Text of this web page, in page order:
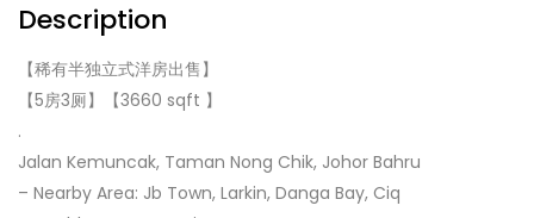
Description
【稀有半独立式洋房出售】
【5房3厕】【3660 sqft 】
.
Jalan Kemuncak, Taman Nong Chik, Johor Bahru
– Nearby Area: Jb Town, Larkin, Danga Bay, Ciq